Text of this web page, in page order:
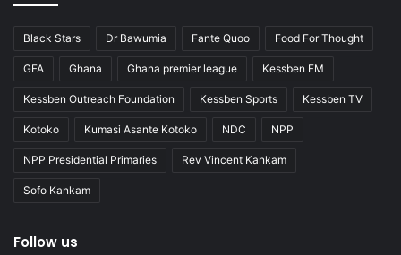
Black Stars Dr Bawumia Fante Quoo Food For Thought
GFA Ghana Ghana premier league Kessben FM
Kessben Outreach Foundation Kessben Sports Kessben TV
Kotoko Kumasi Asante Kotoko NDC NPP
NPP Presidential Primaries Rev Vincent Kankam
Sofo Kankam
Follow us